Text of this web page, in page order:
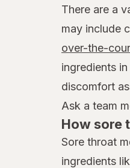
There are a
may include
over-the-
ingredients
discomfort
Ask a team
How sore
Sore throat
ingredients